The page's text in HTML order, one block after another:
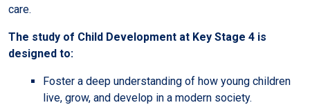
care.
The study of Child Development at Key Stage 4 is
designed to:
Foster a deep understanding of how young children
live, grow, and develop in a modern society.